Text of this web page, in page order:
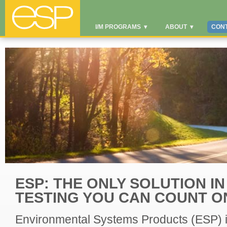
I/M PROGRAMS ▾ ABOUT ▾
ESP: THE ONLY SOLUTION
TESTING YOU CAN COUNT
Environmental Systems Products (ESP)